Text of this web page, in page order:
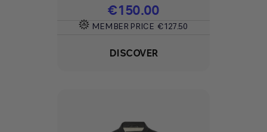
Price
€150.00
MEMBER PRICE €127.50
DISCOVER